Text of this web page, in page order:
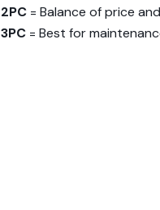
2PC = Balance of price
3PC = Best for